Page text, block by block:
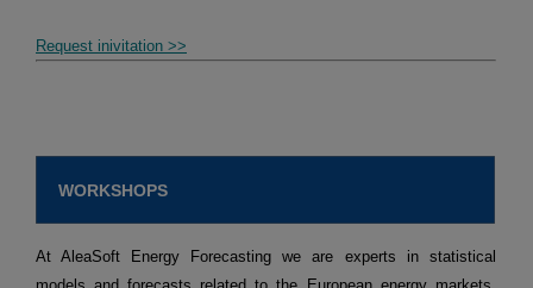
Request inivitation >>
WORKSHOPS
At AleaSoft Energy Forecasting we are experts in statistical